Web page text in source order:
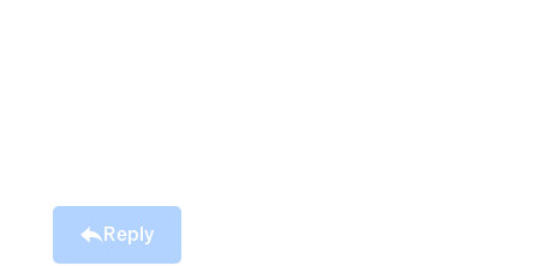
Reply